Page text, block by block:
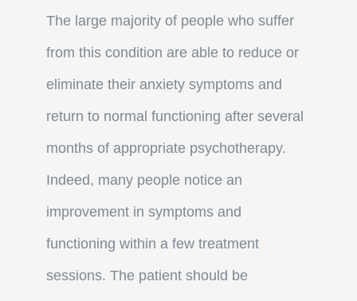
The large majority of people who suffer
from this condition are able to reduce or
eliminate their anxiety symptoms and
return to normal functioning after several
months of appropriate psychotherapy.
Indeed, many people notice an
improvement in symptoms and
functioning within a few treatment
sessions. The patient should be